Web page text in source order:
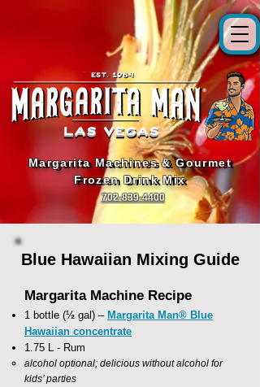
702-839-4400
Margarita Machines & Gourmet
Frozen Drink Mix
Margarita Machines & Gourmet
Frozen Drink Mix
Blue Hawaiian Mixing Guide
Margarita Machine Recipe
1 bottle (½ gal) – Margarita Man® Blue
Hawaiian concentrate
1.75 L - Rum
alcohol optional; delicious without alcohol for
kids’ parties​